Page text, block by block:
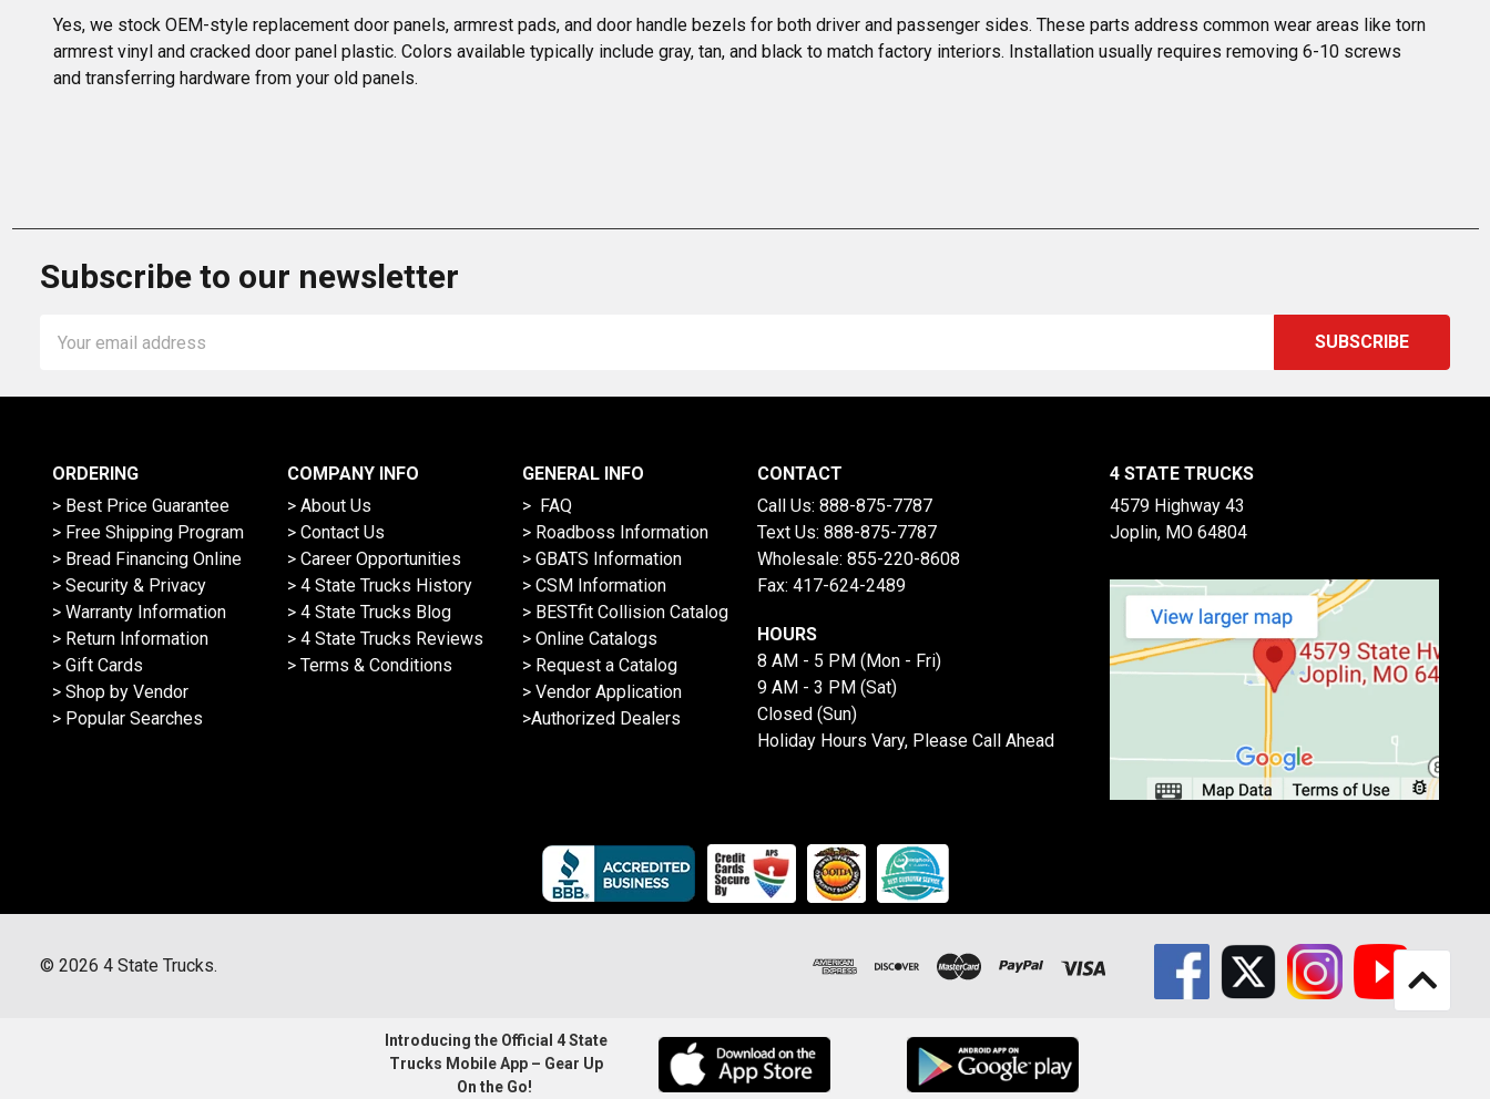
Yes, we stock OEM-style replacement door panels, armrest pads, and door handle bezels for both driver and passenger sides. These parts address common wear areas like torn
armrest vinyl and cracked door panel plastic. Colors available typically include gray, tan, and black to match factory interiors. Installation usually requires removing 6-10 screws
and transferring hardware from your old panels.
Subscribe to our newsletter
Address
ORDERING
> Best Price Guarantee
> Free Shipping Program
> Bread Financing Online
> Security & Privacy
> Warranty Information
> Return Information
> Gift Cards
> Shop by Vendor
> Popular Searches
COMPANY INFO
> About Us
> Contact Us
> Career Opportunities
> 4 State Trucks History
> 4 State Trucks Blog
> 4 State Trucks Reviews
> Terms & Conditions
GENERAL INFO
> FAQ
> Roadboss Information
> GBATS Information
> CSM Information
> BESTfit Collision Catalog
> Online Catalogs
> Request a Catalog
> Vendor Application
>Authorized Dealers
CONTACT
Call Us: 888-875-7787
Text Us: 888-875-7787
Wholesale: 855-220-8608
Fax: 417-624-2489
HOURS
8 AM - 5 PM (Mon - Fri)
9 AM - 3 PM (Sat)
Closed (Sun)
Holiday Hours Vary, Please Call Ahead
4 STATE TRUCKS
4579 Highway 43
Joplin, MO 64804
© 2026 4 State Trucks.
Introducing the Official 4 State
Trucks Mobile App – Gear Up
On the Go!